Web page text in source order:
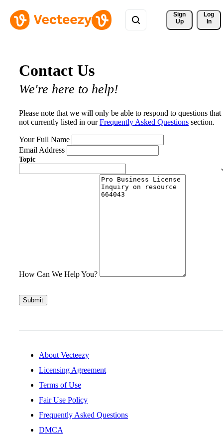
Sign
Up
Log
In
Contact Us
We're here to help!
Please note that we will only be able to respond to questions that
not currently listed in ourFrequently Asked Questions section.
Your Full Name
Email Address
Topic
How Can We Help You?
Submit
About Vecteezy
Licensing Agreement
Terms of Use
Fair Use Policy
Frequently Asked Questions
DMCA